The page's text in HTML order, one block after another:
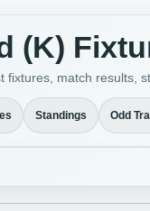
(K)
fixtures, match results,
Standings Odd